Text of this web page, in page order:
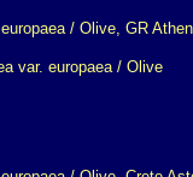
var. europaea / Olive